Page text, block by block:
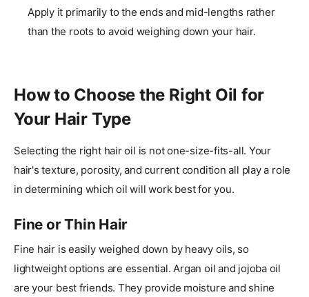
Apply it primarily to the ends and mid-lengths rather
than the roots to avoid weighing down your hair.
How to Choose the Right Oil for
Your Hair Type
Selecting the right hair oil is not one-size-fits-all. Your
hair's texture, porosity, and current condition all play a role
in determining which oil will work best for you.
Fine or Thin Hair
Fine hair is easily weighed down by heavy oils, so
lightweight options are essential. Argan oil and jojoba oil
are your best friends. They provide moisture and shine